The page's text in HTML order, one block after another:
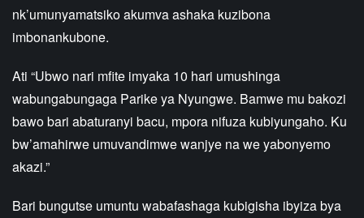
nk’umunyamatsiko akumva ashaka kuzibona
imbonankubone.
Ati “Ubwo nari mfite imyaka 10 hari umushinga
wabungabungaga Parike ya Nyungwe. Bamwe mu bakozi
bawo bari abaturanyi bacu, mpora nifuza kubiyungaho. Ku
bw’amahirwe umuvandimwe wanjye na we yabonyemo
akazi.”
Bari bungutse umuntu wabafashaga kubigisha ibyiza bya